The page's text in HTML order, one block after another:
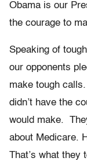
Obama is our
the courage to
Speaking of
our opponents
make tough
didn’t have the
would make.
about Medicare.
That’s what they